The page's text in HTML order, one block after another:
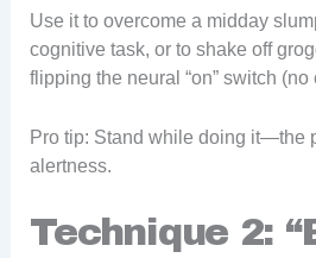
Use it to overcome a midday
cognitive task, or to shake off
flipping the neural “on” switch
Pro tip: Stand while doing it—the
alertness.
Technique 2: